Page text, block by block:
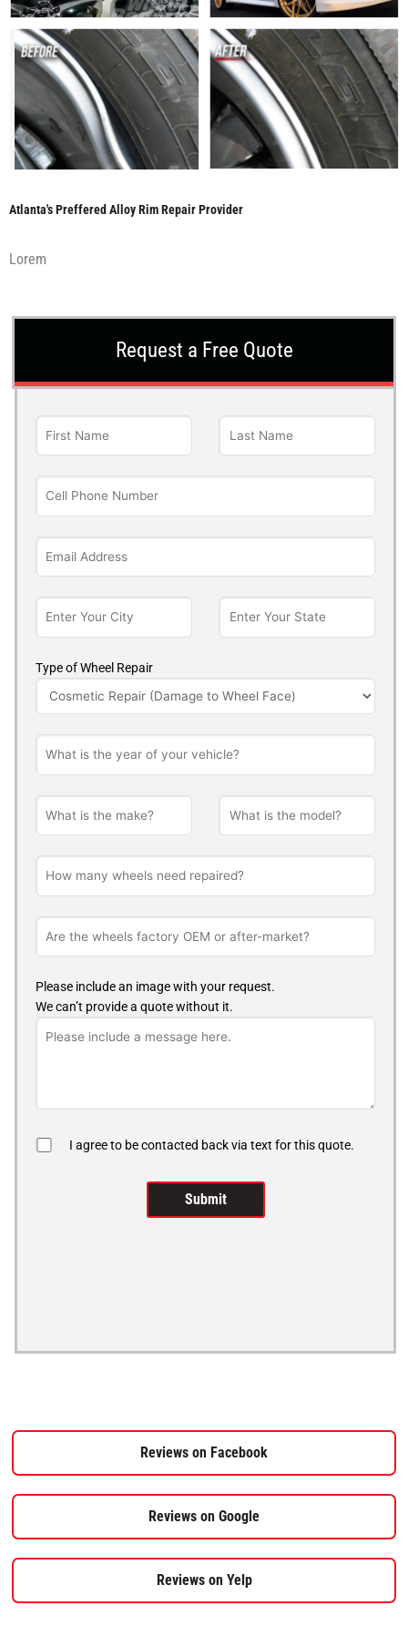
Atlanta's Preffered Alloy Rim Repair Provider
Lorem
Request a Free Quote
Type of Wheel Repair
Please include an image with your request.
We can’t provide a quote without it.
I agree to be contacted back via text for this quote.
Reviews on Facebook
Reviews on Google
Reviews on Yelp